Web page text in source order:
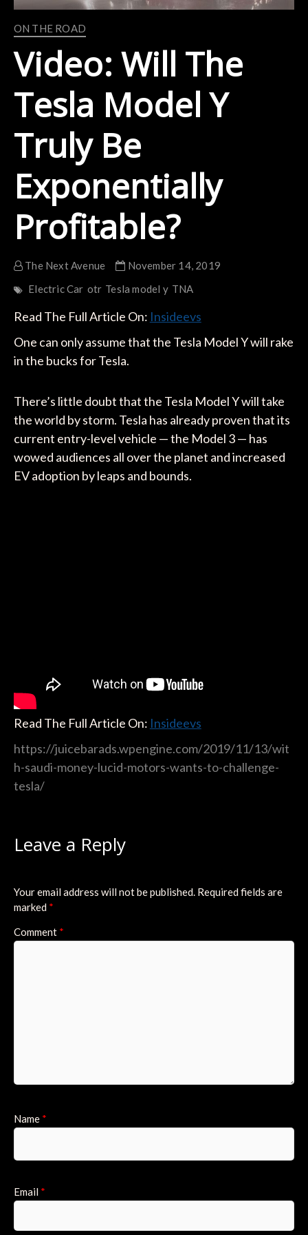
ON THE ROAD
Video: Will The
Tesla Model Y
Truly Be
Exponentially
Profitable?
The Next Avenue
November 14, 2019
Electric Car otr Tesla model y TNA
Read The Full Article On: Insideevs
One can only assume that the Tesla Model Y will rake
in the bucks for Tesla.
There’s little doubt that the Tesla Model Y will take
the world by storm. Tesla has already proven that its
current entry-level vehicle — the Model 3 — has
wowed audiences all over the planet and increased
EV adoption by leaps and bounds.
Read The Full Article On: Insideevs
https://juicebarads.wpengine.com/2019/11/13/wit
h-saudi-money-lucid-motors-wants-to-challenge-
tesla/
Leave a Reply
Your email address will not be published. Required fields are
marked *
Comment *
Name *
Email *